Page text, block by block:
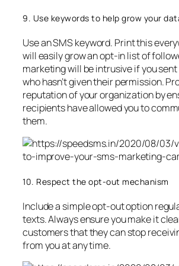
9. Use keywords to help grow your
Use an SMS keyword. Print this
will easily grow an opt-in list of
marketing will be intrusive if you
who hasn’t given their permission.
reputation of your organization by
recipients have allowed you to
them.
10. Respect the opt-out mechanism
Include a simple opt-out option
texts. Always ensure you make it
customers that they can stop
from you at any time.